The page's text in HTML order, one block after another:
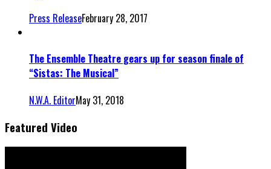
Press ReleaseFebruary 28, 2017
The Ensemble Theatre gears up for season finale of
“Sistas: The Musical”
N.W.A. EditorMay 31, 2018
Featured Video